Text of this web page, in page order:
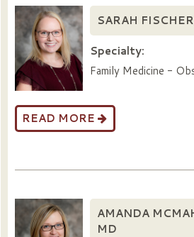
SARAH
Specialty:
Family Medicine -
READ MORE
AMANDA
MD